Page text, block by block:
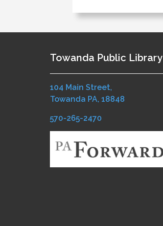
Towanda Public Library
104 Main Street,
Towanda PA, 18848
570-265-2470